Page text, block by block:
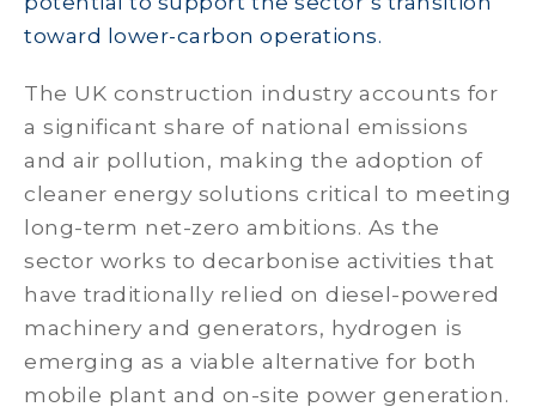
toward lower-carbon operations.
The UK construction industry accounts for
a significant share of national emissions
and air pollution, making the adoption of
cleaner energy solutions critical to meeting
long-term net-zero ambitions. As the
sector works to decarbonise activities that
have traditionally relied on diesel-powered
machinery and generators, hydrogen is
emerging as a viable alternative for both
mobile plant and on-site power generation.